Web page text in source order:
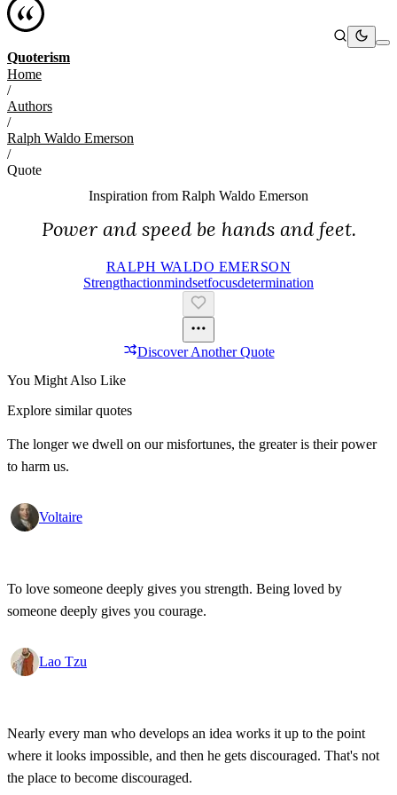
Quoterism
Home
/
Authors
/
Ralph Waldo Emerson
/
Quote
Inspiration from Ralph Waldo Emerson
Power and speed be hands and feet.
RALPH WALDO EMERSON
StrengthActionMindsetFocusDetermination
Discover Another Quote
You Might Also Like
Explore similar quotes
The longer we dwell on our misfortunes, the greater is their power
to harm us.
Voltaire
To love someone deeply gives you strength. Being loved by
someone deeply gives you courage.
Lao Tzu
Nearly every man who develops an idea works it up to the point
where it looks impossible, and then he gets discouraged. That's not
the place to become discouraged.